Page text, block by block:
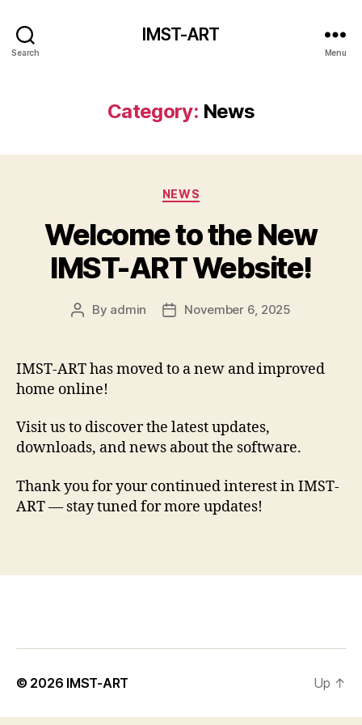
Search
IMST-ART
Menu
Category: News
Categories
NEWS
Welcome to the New
IMST-ART Website!
Post
By admin
PostNovember 6, 2025
IMST-ART has moved to a new and improved
home online!
Visit us to discover the latest updates,
downloads, and news about the software.
Thank you for your continued interest in IMST-
ART — stay tuned for more updates!
© 2026 IMST-ART Up ↑